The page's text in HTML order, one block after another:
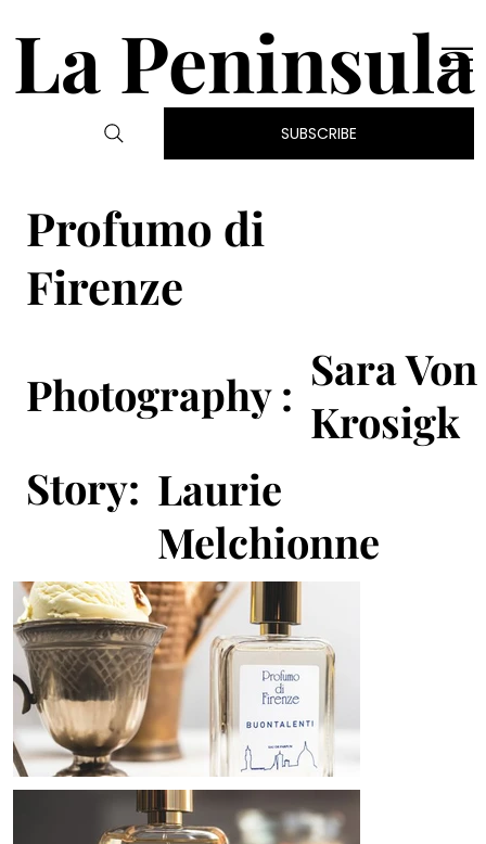
La Peninsula
SUBSCRIBE
Profumo di
Firenze
Photography : Sara Von
Krosigk
Story: Laurie
Melchionne